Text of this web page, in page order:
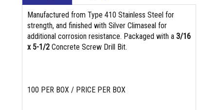
Manufactured from Type 410 Stainless Steel for
strength, and finished with Silver Climaseal for
additional corrosion resistance. Packaged with a 3/16
x 5-1/2 Concrete Screw Drill Bit.
100 PER BOX / PRICE PER BOX